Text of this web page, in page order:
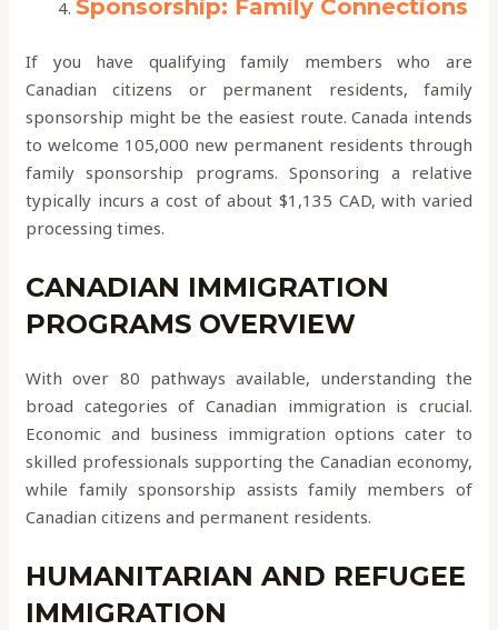
Sponsorship: Family Connections
If you have qualifying family members who are
Canadian citizens or permanent residents, family
sponsorship might be the easiest route. Canada intends
to welcome 105,000 new permanent residents through
family sponsorship programs. Sponsoring a relative
typically incurs a cost of about $1,135 CAD, with varied
processing times.
CANADIAN IMMIGRATION
PROGRAMS OVERVIEW
With over 80 pathways available, understanding the
broad categories of Canadian immigration is crucial.
Economic and business immigration options cater to
skilled professionals supporting the Canadian economy,
while family sponsorship assists family members of
Canadian citizens and permanent residents.
HUMANITARIAN AND REFUGEE
IMMIGRATION